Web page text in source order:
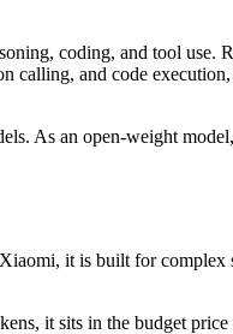
coding, and tool use.
calling, and code
As an open-weight
it is built for complex
it sits in the budget price